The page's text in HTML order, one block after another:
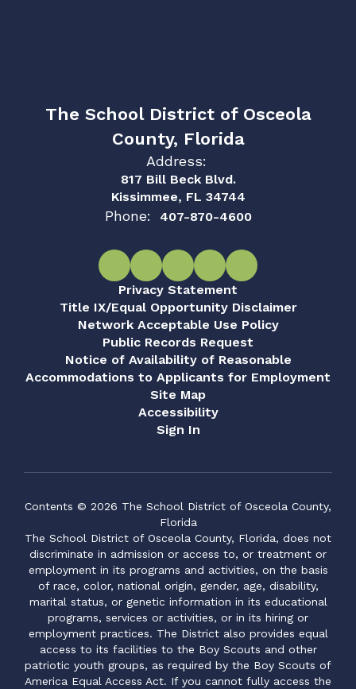
The School District of Osceola
County, Florida
Address:
817 Bill Beck Blvd.
Kissimmee, FL 34744
Phone: 407-870-4600
Privacy Statement
Title IX/Equal Opportunity Disclaimer
Network Acceptable Use Policy
Public Records Request
Notice of Availability of Reasonable
Accommodations to Applicants for Employment
Site Map
Accessibility
Sign In
Contents © 2026 The School District of Osceola County,
Florida
The School District of Osceola County, Florida, does not
discriminate in admission or access to, or treatment or
employment in its programs and activities, on the basis
of race, color, national origin, gender, age, disability,
marital status, or genetic information in its educational
programs, services or activities, or in its hiring or
employment practices. The District also provides equal
access to its facilities to the Boy Scouts and other
patriotic youth groups, as required by the Boy Scouts of
America Equal Access Act. If you cannot fully access the